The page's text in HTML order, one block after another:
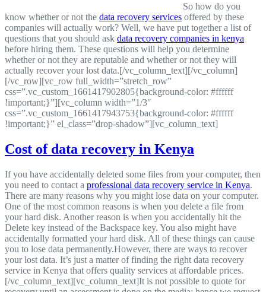
So how do you
know whether or not the data recovery services offered by these
companies will actually work? Well, we have put together a list of
questions that you should ask data recovery companies in kenya
before hiring them. These questions will help you determine
whether or not they are reputable and whether or not they will
actually recover your lost data.[/vc_column_text][/vc_column]
[/vc_row][vc_row full_width=”stretch_row”
css=”.vc_custom_1661417902805{background-color: #ffffff
!important;}”][vc_column width=”1/3″
css=”.vc_custom_1661417943753{background-color: #ffffff
!important;}” el_class=”drop-shadow”][vc_column_text]
Cost of data recovery in Kenya
If you have accidentally deleted some files from your computer, then
you need to contact a professional data recovery service in Kenya.
There are many reasons why you might lose data on your computer.
One of the most common reasons is when you delete a file from
your hard disk. Another reason is when you accidentally hit the
Delete key instead of the Backspace key. You also might have
accidentally formatted your hard disk. All of these things can cause
you to lose data permanently.However, there are ways to recover
your lost data. It’s just a matter of finding the right data recovery
service in Kenya that offers quality services at affordable prices.
[/vc_column_text][vc_column_text]It is not possible to quote for